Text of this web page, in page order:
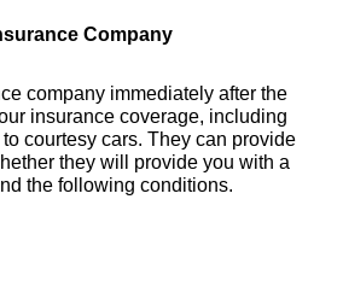
Company
company immediately after the
insurance coverage, including
courtesy cars. They can provide
they will provide you with a
the following conditions.